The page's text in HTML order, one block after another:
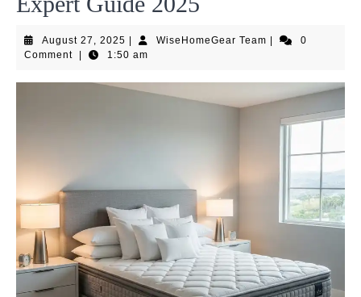
August 27, 2025 August
27,
WiseHomeGear TeamWiseHomeGear
0
Comment
1:50 am